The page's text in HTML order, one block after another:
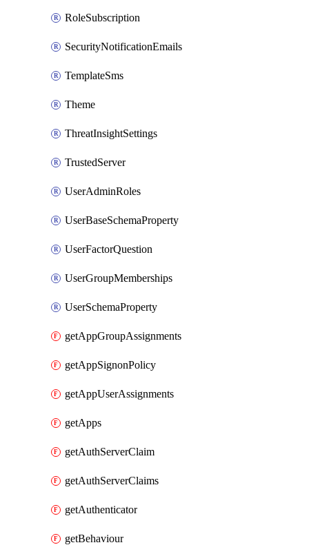
RoleSubscription
SecurityNotificationEmails
TemplateSms
Theme
ThreatInsightSettings
TrustedServer
UserAdminRoles
UserBaseSchemaProperty
UserFactorQuestion
UserGroupMemberships
UserSchemaProperty
getAppGroupAssignments
getAppSignonPolicy
getAppUserAssignments
getApps
getAuthServerClaim
getAuthServerClaims
getAuthenticator
getBehaviour